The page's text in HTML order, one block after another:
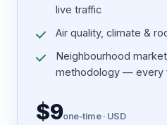
live traffic
Air quality, climate &
Neighbourhood
methodology — every
$9one-time · USD